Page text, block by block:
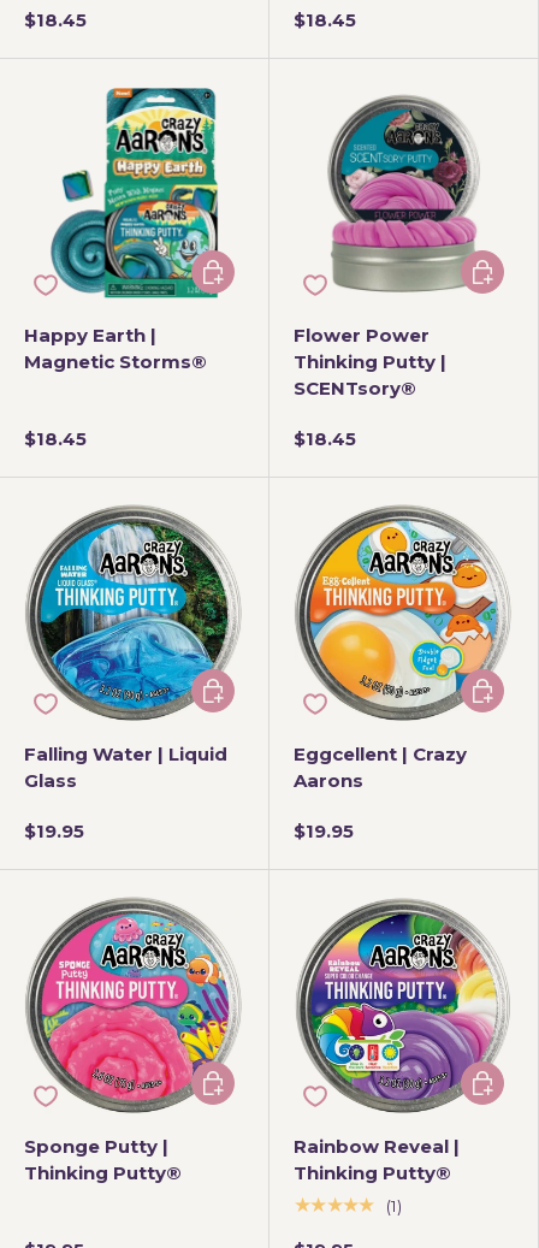
$18.45 $18.45
Happy Earth |
Magnetic Storms®
$18.45
Add to cart
Flower Power
Thinking Putty |
SCENTsory®
$18.45
Add to
Falling Water | Liquid
Glass
$19.95
Add to cart
Eggcellent | Crazy
Aarons
$19.95
Add to
Sponge Putty |
Thinking Putty®
Add to cart
Rainbow Reveal |
Thinking Putty®
★★★★★
(1)
Add to